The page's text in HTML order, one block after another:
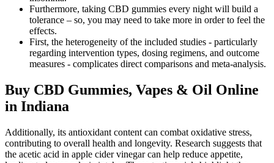
Furthermore, taking CBD gummies every night will build a
tolerance – so, you may need to take more in order to feel the
effects.
First, the heterogeneity of the included studies - particularly
regarding intervention types, dosing regimens, and outcome
measures - complicates direct comparisons and meta-analysis.
Buy CBD Gummies, Vapes & Oil Online
in Indiana
Additionally, its antioxidant content can combat oxidative stress,
contributing to overall health and longevity. Research suggests that
the acetic acid in apple cider vinegar can help reduce appetite,